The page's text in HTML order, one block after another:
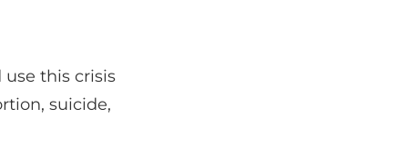
this crisis
suicide,